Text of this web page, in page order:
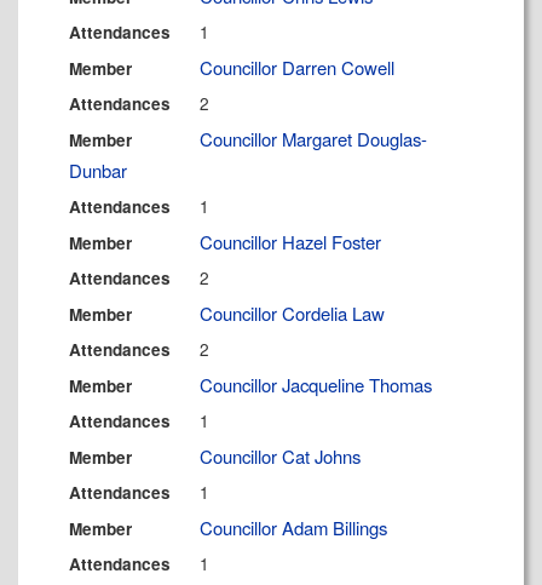
Attendances 1
Member Councillor Darren Cowell
Attendances 2
Member
Councillor Margaret Douglas-
Dunbar
Attendances 1
Member Councillor Hazel Foster
Attendances 2
Member Councillor Cordelia Law
Attendances 2
Member Councillor Jacqueline Thomas
Attendances 1
Member Councillor Cat Johns
Attendances 1
Member Councillor Adam Billings
Attendances 1